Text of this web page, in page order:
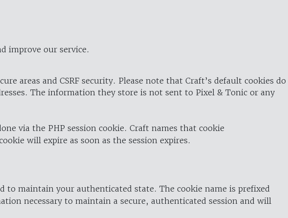
improve our service.
areas and CSRF security. Please note that Craft’s default cookies do
The information they store is not sent to Pixel & Tonic or any
via the PHP session cookie. Craft names that cookie
will expire as soon as the session expires.
maintain your authenticated state. The cookie name is prefixed
necessary to maintain a secure, authenticated session and will